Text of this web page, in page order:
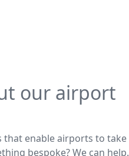
our airport
that enable airports to take
bespoke? We can help.